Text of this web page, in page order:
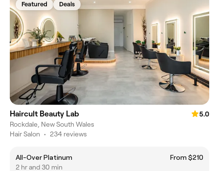
Featured Deals
Haircult Beauty Lab
5.0
Rockdale, New South Wales
Hair Salon • 234 reviews
All-Over Platinum
From $210
2 hr and 30 min